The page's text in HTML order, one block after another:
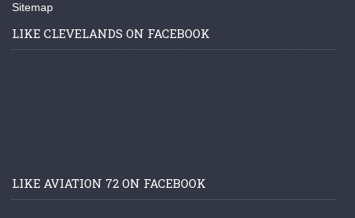
Sitemap
LIKE CLEVELANDS ON FACEBOOK
LIKE AVIATION 72 ON FACEBOOK